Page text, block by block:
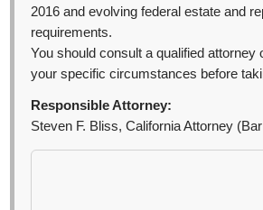
2016 and evolving federal estate and
requirements.
You should consult a qualified attorney
your specific circumstances before
Responsible Attorney:
Steven F. Bliss, California Attorney